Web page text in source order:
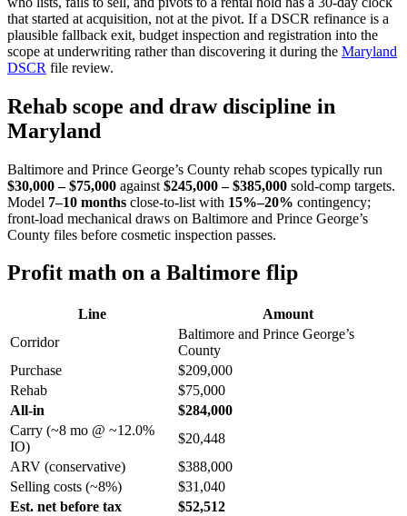
that started at acquisition, not at the pivot. If a DSCR refinance is a
plausible fallback exit, budget inspection and registration into the
scope at underwriting rather than discovering it during the Maryland
DSCR file review.
Rehab scope and draw discipline in
Maryland
Baltimore and Prince George’s County rehab scopes typically run
$30,000 – $75,000 against $245,000 – $385,000 sold-comp targets.
Model 7–10 months close-to-list with 15%–20% contingency;
front-load mechanical draws on Baltimore and Prince George’s
County files before cosmetic inspection passes.
Profit math on a Baltimore flip
Line
Amount
Corridor
Baltimore and Prince George’s
County
Purchase
$209,000
Rehab
$75,000
All-in
$284,000
Carry (~8 mo @ ~12.0%
IO)
$20,448
ARV (conservative)
$388,000
Selling costs (~8%)
$31,040
Est. net before tax
$52,512